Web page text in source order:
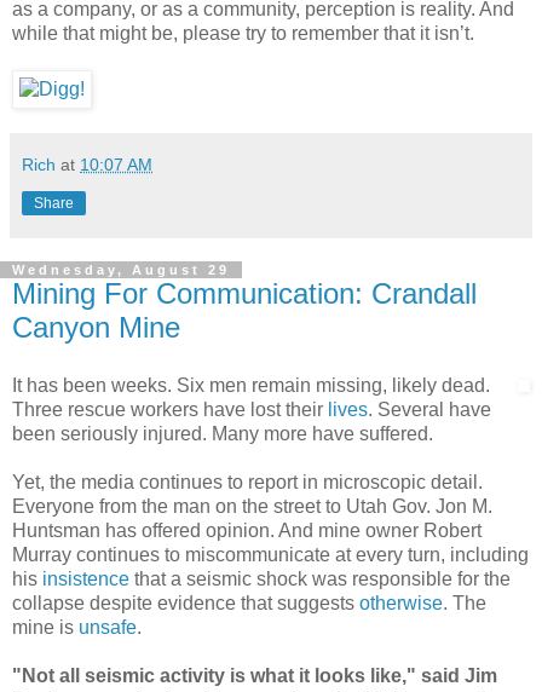
as a company, or as a community, perception is reality. And
while that might be, please try to remember that it isn’t.
Rich at 10:07 AM
Share
Wednesday, August 29
Mining For Communication: Crandall
Canyon Mine
It has been weeks. Six men remain missing, likely dead.
Three rescue workers have lost their lives. Several have
been seriously injured. Many more have suffered.
Yet, the media continues to report in microscopic detail.
Everyone from the man on the street to Utah Gov. Jon M.
Huntsman has offered opinion. And mine owner Robert
Murray continues to miscommunicate at every turn, including
his insistence that a seismic shock was responsible for the
collapse despite evidence that suggests otherwise. The
mine is unsafe.
"Not all seismic activity is what it looks like," said Jim